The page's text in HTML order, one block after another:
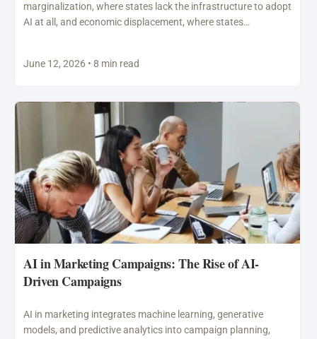
marginalization, where states lack the infrastructure to adopt
AI at all, and economic displacement, where states…
June 12, 2026 • 8 min read
AI in Marketing Campaigns: The Rise of AI-
Driven Campaigns
AI in marketing integrates machine learning, generative
models, and predictive analytics into campaign planning,